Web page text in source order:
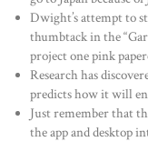
Dwight’s attempt to
thumbtack in the
project one pink
Research has
predicts how it will
Just remember that
the app and desktop